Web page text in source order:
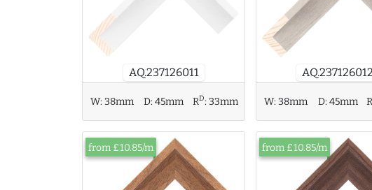
AQ.237126011
W:38mm D:45mm RD:33mm
AQ.237126012
W:38mm D:45mm
from £10.85/m from £10.85/m